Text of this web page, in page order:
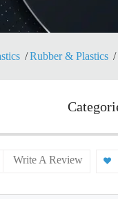
Rubber & Plastics
Write A Review